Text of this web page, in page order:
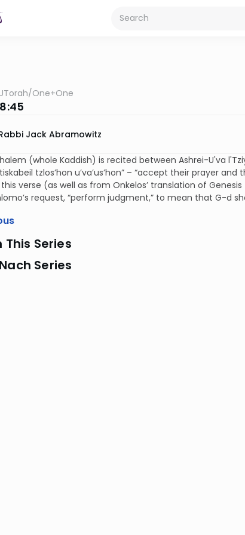
/One+One
Jack Abramowitz
(whole Kaddish) is recited between Ashrei-U'va
tzlos’hon u’va’us’hon” – “accept their prayer
verse (as well as from Onkelos’ translation of
request, “perform judgment,” to mean that G-d
This Series
Series